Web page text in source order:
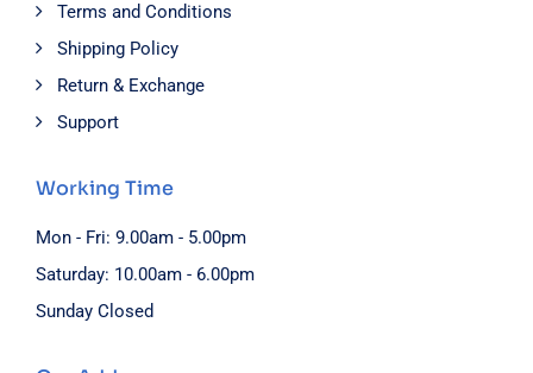
Terms and Conditions
Shipping Policy
Return & Exchange
Support
Working Time
Mon - Fri: 9.00am - 5.00pm
Saturday: 10.00am - 6.00pm
Sunday Closed